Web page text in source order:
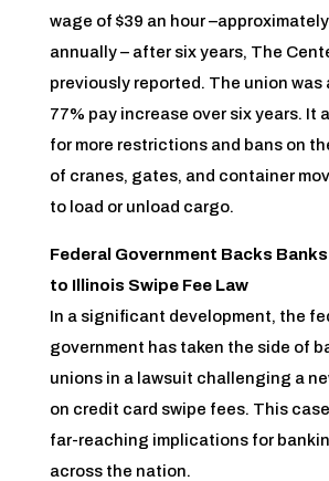
wage of $39 an hour
annually – after six years, The
previously reported. The union was
77% pay increase over six years. It
for more restrictions and bans on
of cranes, gates, and container
to load or unload cargo.
Federal Government Backs
to Illinois Swipe Fee Law
In a significant development, the
government has taken the side of
unions in a lawsuit challenging a
on credit card swipe fees. This
far-reaching implications for
across the nation.